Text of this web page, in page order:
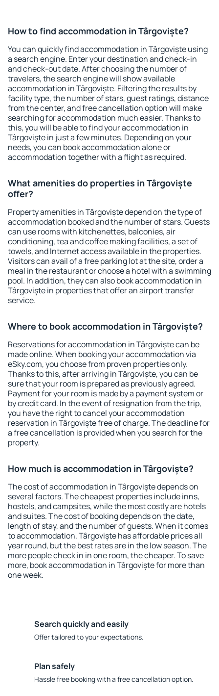
How to find accommodation in Târgoviște?
You can quickly find accommodation in Târgoviște using
a search engine. Enter your destination and check-in
and check-out date. After choosing the number of
travelers, the search engine will show available
accommodation in Târgoviște. Filtering the results by
facility type, the number of stars, guest ratings, distance
from the center, and free cancellation option will make
searching for accommodation much easier. Thanks to
this, you will be able to find your accommodation in
Târgoviște in just a few minutes. Depending on your
needs, you can book accommodation alone or
accommodation together with a flight as required.
What amenities do properties in Târgoviște
offer?
Property amenities in Târgoviște depend on the type of
accommodation booked and the number of stars. Guests
can use rooms with kitchenettes, balconies, air
conditioning, tea and coffee making facilities, a set of
towels, and Internet access available in the properties.
Visitors can avail of a free parking lot at the site, order a
meal in the restaurant or choose a hotel with a swimming
pool. In addition, they can also book accommodation in
Târgoviște in properties that offer an airport transfer
service.
Where to book accommodation in Târgoviște?
Reservations for accommodation in Târgoviște can be
made online. When booking your accommodation via
eSky.com, you choose from proven properties only.
Thanks to this, after arriving in Târgoviște, you can be
sure that your room is prepared as previously agreed.
Payment for your room is made by a payment system or
by credit card. In the event of resignation from the trip,
you have the right to cancel your accommodation
reservation in Târgoviște free of charge. The deadline for
a free cancellation is provided when you search for the
property.
How much is accommodation in Târgoviște?
The cost of accommodation in Târgoviște depends on
several factors. The cheapest properties include inns,
hostels, and campsites, while the most costly are hotels
and suites. The cost of booking depends on the date,
length of stay, and the number of guests. When it comes
to accommodation, Târgoviște has affordable prices all
year round, but the best rates are in the low season. The
more people check in in one room, the cheaper. To save
more, book accommodation in Târgoviște for more than
one week.
Search quickly and easily
Offer tailored to your expectations.
Plan safely
Hassle free booking with a free cancellation option.